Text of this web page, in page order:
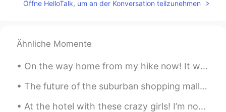
Öffne HelloTalk, um an der Konversation teilzunehmen
Ähnliche Momente
On the way home from my hike now! It was beautiful and we ended up walking an extra 2.4 miles for...
The future of the suburban shopping mall could look something like a mini community, with far few...
At the hotel with these crazy girls! I’m not ready for my daughter’s university orientation tomor...